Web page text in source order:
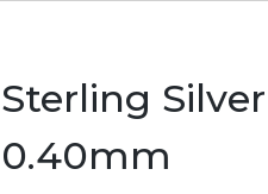
Sterling
0.40mm